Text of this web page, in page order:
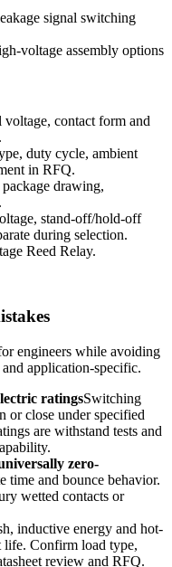
signal switching
voltage assembly options
contact form and
duty cycle, ambient
in RFQ.
drawing,
stand-off/hold-off
during selection.
Reed Relay.
engineers while avoiding
application-specific.
ratingsSwitching
or close under specified
are withstand tests and
zero-
time and bounce behavior.
wetted contacts or
inductive energy and hot-
life. Confirm load type,
review and RFQ.